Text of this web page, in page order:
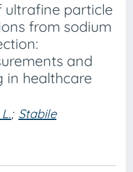
ultrafine particle
from sodium
and
in healthcare
; Stabile